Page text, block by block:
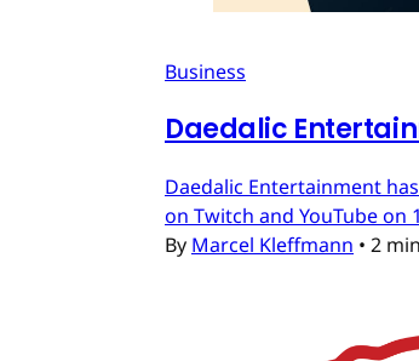
Business
Daedalic
Daedalic Entertainment
on Twitch and YouTube
By Marcel Kleffmann • 2